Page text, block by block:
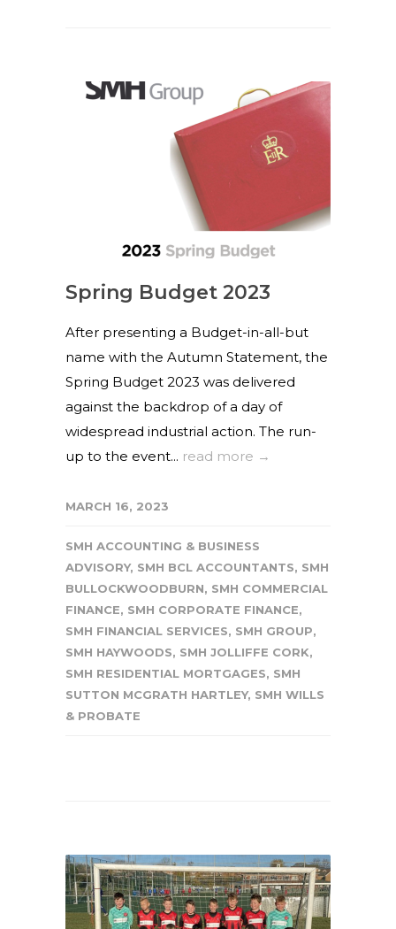
Spring Budget 2023
After presenting a Budget-in-all-but
name with the Autumn Statement, the
Spring Budget 2023 was delivered
against the backdrop of a day of
widespread industrial action. The run-
up to the event... read more →
MARCH 16, 2023
SMH ACCOUNTING & BUSINESS
ADVISORY, SMH BCL ACCOUNTANTS, SMH
BULLOCKWOODBURN, SMH COMMERCIAL
FINANCE, SMH CORPORATE FINANCE,
SMH FINANCIAL SERVICES, SMH GROUP,
SMH HAYWOODS, SMH JOLLIFFE CORK,
SMH RESIDENTIAL MORTGAGES, SMH
SUTTON MCGRATH HARTLEY, SMH WILLS
& PROBATE